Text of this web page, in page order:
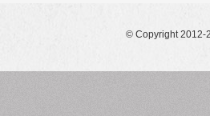
© Copyright 2012-